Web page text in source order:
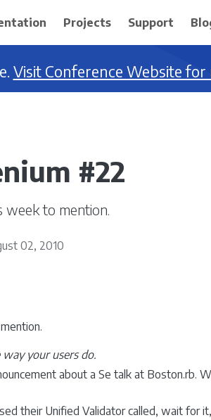
Projects Support
Visit Conference Website
#22
week to mention.
02, 2010
your users do.
about a Se talk at Boston.rb.
their Unified Validator called, wait for it,